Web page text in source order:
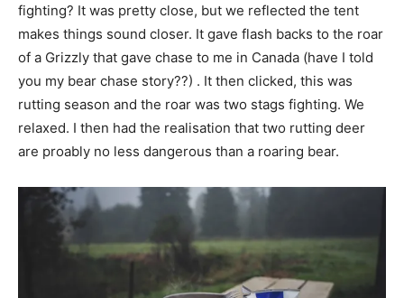
fighting? It was pretty close, but we reflected the tent
makes things sound closer. It gave flash backs to the roar
of a Grizzly that gave chase to me in Canada (have I told
you my bear chase story??) . It then clicked, this was
rutting season and the roar was two stags fighting. We
relaxed. I then had the realisation that two rutting deer
are proably no less dangerous than a roaring bear.